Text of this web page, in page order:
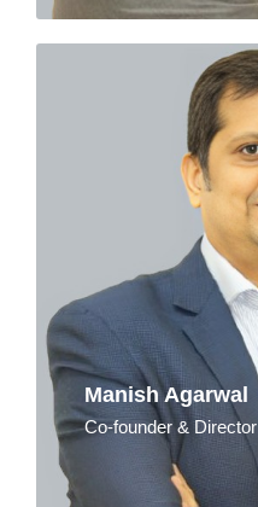
Manish Agarwal
Co-founder & Director